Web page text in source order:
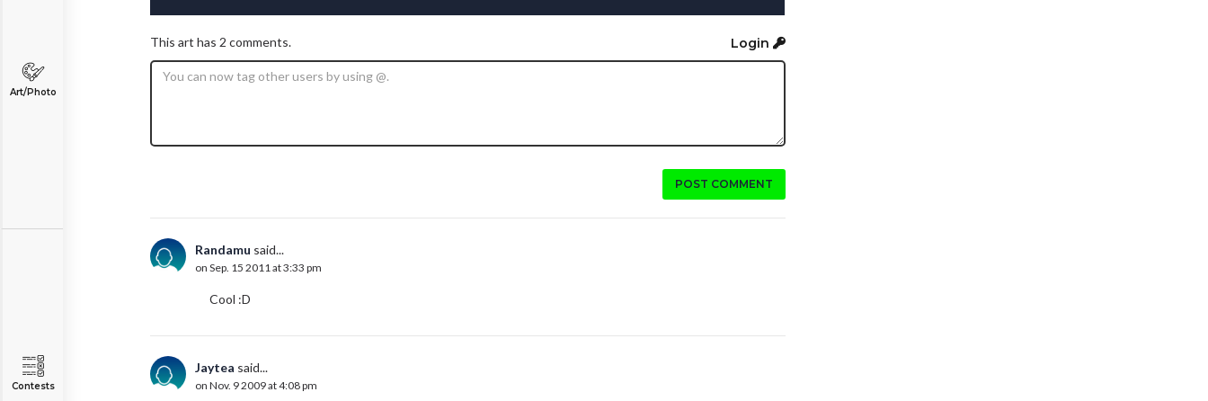
Art/Photo
Contests
This art has 2 comments. Login
POST COMMENT
Randamu said...
on Sep. 15 2011 at 3:33 pm
Cool :D
Jaytea said...
on Nov. 9 2009 at 4:08 pm